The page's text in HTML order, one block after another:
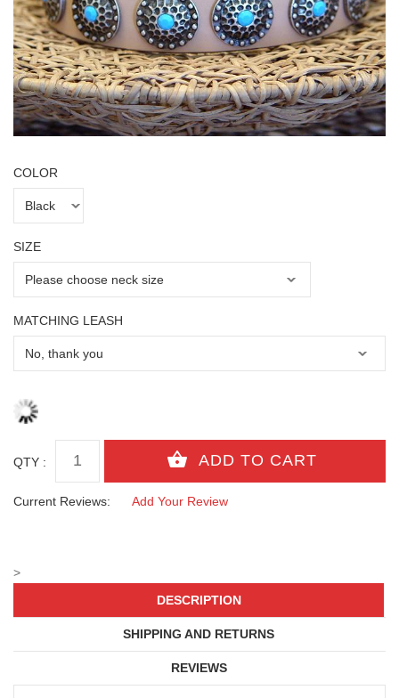
COLOR
SIZE
MATCHING LEASH
QTY :
Current Reviews: Add Your Review
>
DESCRIPTION
SHIPPING AND RETURNS
REVIEWS